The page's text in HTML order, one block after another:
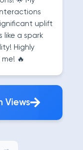
uplift
like a spark
Highly
🔥
Views